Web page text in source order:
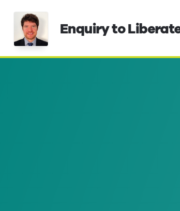
Enquiry to